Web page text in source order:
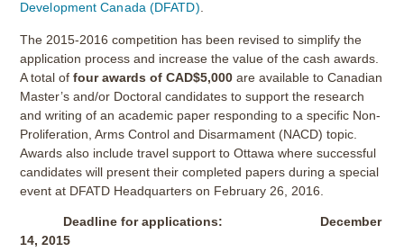
Development Canada (DFATD).
The 2015-2016 competition has been revised to simplify the
application process and increase the value of the cash awards.
A total offour awards of CAD$5,000 are available to Canadian
Master’s and/or Doctoral candidates to support the research
and writing of an academic paper responding to a specific Non-
Proliferation, Arms Control and Disarmament (NACD) topic.
Awards also include travel support to Ottawa where successful
candidates will present their completed papers during a special
event at DFATD Headquarters on February 26, 2016.
Deadline for applications: December
14, 2015